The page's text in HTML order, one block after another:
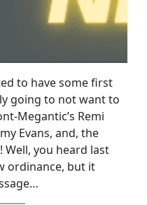
to have some first
going to not want to
Megantic’s Remi
Evans, and, the
Well, you heard last
ordinance, but it